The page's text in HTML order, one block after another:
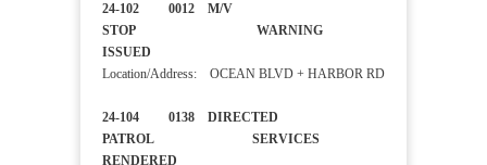
24-102 0012 M/V
STOP WARNING
ISSUED
Location/Address: OCEAN BLVD + HARBOR RD
24-104 0138 DIRECTED
PATROL SERVICES
RENDERED